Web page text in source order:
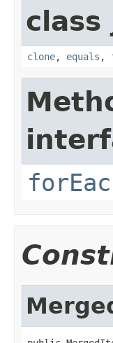
class
clone, equals ,